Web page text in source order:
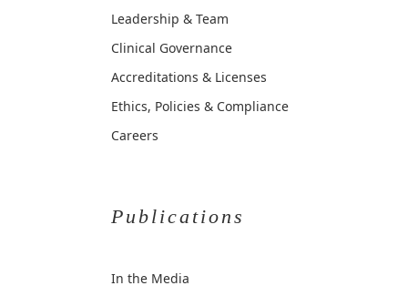
Leadership & Team
Clinical Governance
Accreditations & Licenses
Ethics, Policies & Compliance
Careers
Publications
In the Media